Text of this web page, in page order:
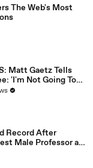
The Web's Most
Matt Gaetz Tells
'I'm Not Going To
Resolution'
Record After
Male Professor at
Students His